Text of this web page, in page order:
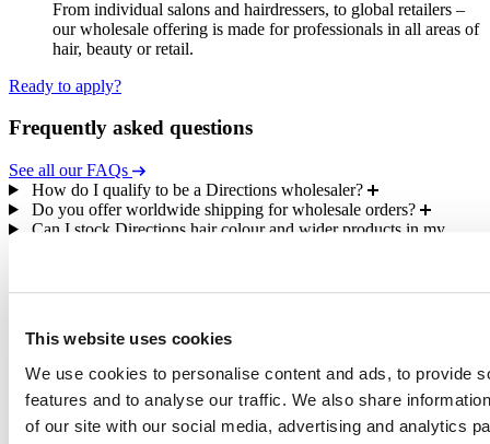
This website uses cookies
We use cookies to personalise content and ads, to provide
features and to analyse our traffic. We also share
of our site with our social media, advertising and analytics
From individual salons and hairdressers, to global retailers –
our wholesale offering is made for professionals in all areas of
hair, beauty or retail.
Ready to apply?
Frequently asked questions
See all our FAQs
How do I qualify to be a Directions wholesaler?
Do you offer worldwide shipping for wholesale orders?
Can I stock Directions hair colour and wider products in my
What information will I need to provide to become a Directions
100% vegan-friendlyand cruelty-free